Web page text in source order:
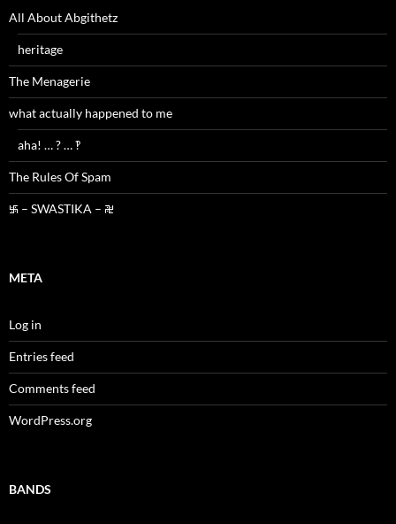
All About Abgithetz
heritage
The Menagerie
what actually happened to me
aha! … ? … ‽
The Rules Of Spam
࿗ – SWASTIKA – ࿘
META
Log in
Entries feed
Comments feed
WordPress.org
BANDS